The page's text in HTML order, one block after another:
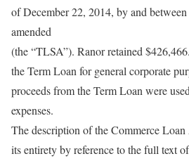
of December 22, 2014, by and
amended
(the “TLSA”). Ranor retained
the Term Loan for general corporate
proceeds from the Term Loan were
expenses.
The description of the Commerce
its entirety by reference to the full text